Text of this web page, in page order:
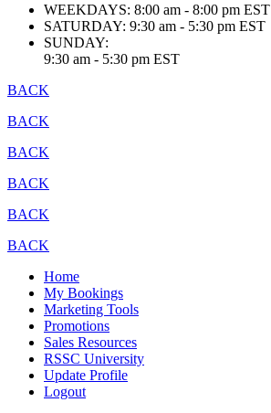
WEEKDAYS: 8:00 am - 8:00 pm EST
SATURDAY: 9:30 am - 5:30 pm EST
SUNDAY:
9:30 am - 5:30 pm EST
BACK
BACK
BACK
BACK
BACK
BACK
Home
My Bookings
Marketing Tools
Promotions
Sales Resources
RSSC University
Update Profile
Logout